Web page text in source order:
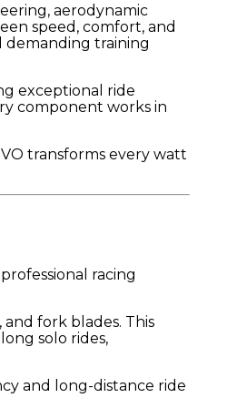
aerodynamic
speed, comfort, and
demanding training
exceptional ride
component works in
transforms every watt
racing
fork blades. This
solo rides,
and long-distance ride